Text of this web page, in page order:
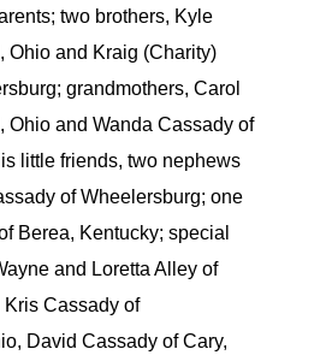
two brothers, Kyle
Ohio and Kraig (Charity)
grandmothers, Carol
Ohio and Wanda Cassady of
little friends, two nephews
of Wheelersburg; one
Berea, Kentucky; special
and Loretta Alley of
Kris Cassady of
David Cassady of Cary,